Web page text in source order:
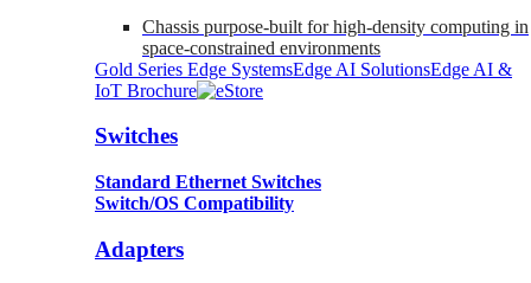
Chassis purpose-built for high-density computing in
space-constrained environments
Gold Series Edge SystemsEdge AI SolutionsEdge AI &
IoT Brochure
Switches
Standard Ethernet Switches
Switch/OS Compatibility
Adapters